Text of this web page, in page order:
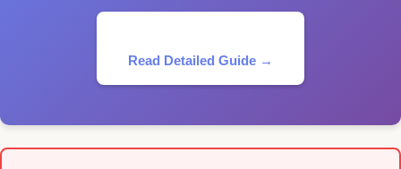
Read Detailed Guide →